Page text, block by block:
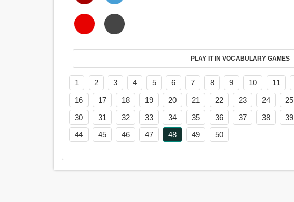
PLAY IT IN VOCABULARY GAMES
1 2 3 4 5 6 7 8 9 10 11
16
17 18 19 20 21 22 23 24 25
30
31 32 33 34 35 36 37 38 39
44
45 46 47 48 49 50